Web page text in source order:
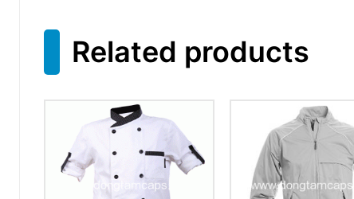
Related products